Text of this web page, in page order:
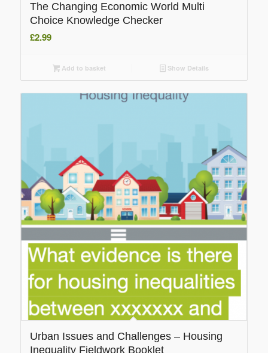
The Changing Economic World Multi
Choice Knowledge Checker
£2.99
Add to basket Show Details
Urban Issues and Challenges – Housing
Inequality Fieldwork Booklet